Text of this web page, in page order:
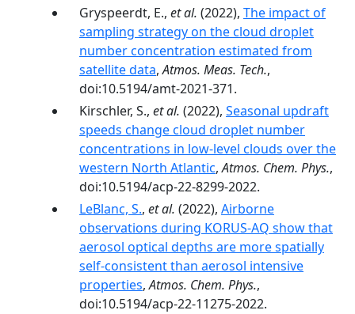
Gryspeerdt, E., et al. (2022), The impact of
sampling strategy on the cloud droplet
number concentration estimated from
satellite data,Atmos. Meas. Tech.,
doi:10.5194/amt-2021-371.
Kirschler, S., et al. (2022), Seasonal updraft
speeds change cloud droplet number
concentrations in low-level clouds over the
western North Atlantic,Atmos. Chem. Phys.,
doi:10.5194/acp-22-8299-2022.
LeBlanc, S., et al. (2022), Airborne
observations during KORUS-AQ show that
aerosol optical depths are more spatially
self-consistent than aerosol intensive
properties,Atmos. Chem. Phys.,
doi:10.5194/acp-22-11275-2022.